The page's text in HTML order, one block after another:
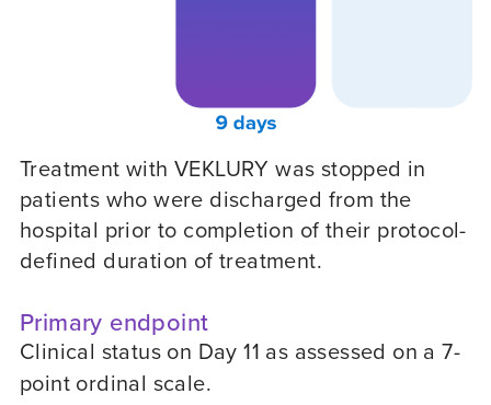
Treatment with VEKLURY was stopped in
patients who were discharged from the
hospital prior to completion of their protocol-
defined duration of treatment.
Primary endpoint
Clinical status on Day 11 as assessed on a 7-
point ordinal scale.